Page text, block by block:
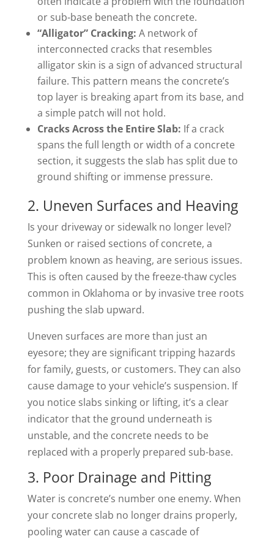
or sub-base beneath the concrete.
“Alligator” Cracking: A network of
interconnected cracks that resembles
alligator skin is a sign of advanced structural
failure. This pattern means the concrete’s
top layer is breaking apart from its base, and
a simple patch will not hold.
Cracks Across the Entire Slab: If a crack
spans the full length or width of a concrete
section, it suggests the slab has split due to
ground shifting or immense pressure.
2. Uneven Surfaces and Heaving
Is your driveway or sidewalk no longer level?
Sunken or raised sections of concrete, a
problem known as heaving, are serious issues.
This is often caused by the freeze-thaw cycles
common in Oklahoma or by invasive tree roots
pushing the slab upward.
Uneven surfaces are more than just an
eyesore; they are significant tripping hazards
for family, guests, or customers. They can also
cause damage to your vehicle’s suspension. If
you notice slabs sinking or lifting, it’s a clear
indicator that the ground underneath is
unstable, and the concrete needs to be
replaced with a properly prepared sub-base.
3. Poor Drainage and Pitting
Water is concrete’s number one enemy. When
your concrete slab no longer drains properly,
pooling water can cause a cascade of